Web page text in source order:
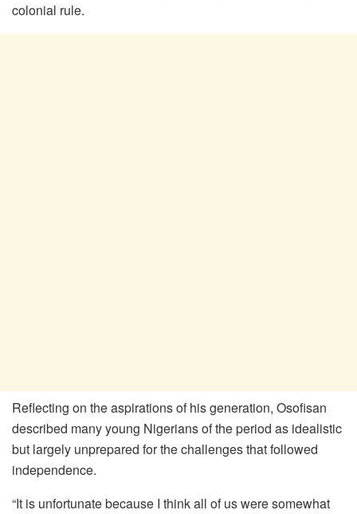
colonial rule.
Reflecting on the aspirations of his generation, Osofisan
described many young Nigerians of the period as idealistic
but largely unprepared for the challenges that followed
independence.
“It is unfortunate because I think all of us were somewhat